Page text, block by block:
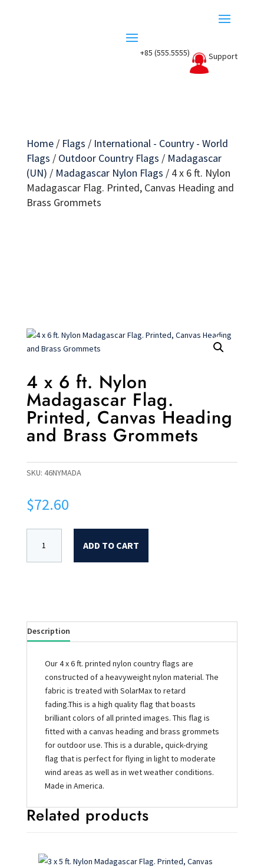
+85 (555.5555) Support
Home/ Flags / International - Country - World
Flags / Outdoor Country Flags / Madagascar
(UN) / Madagascar Nylon Flags / 4 x 6 ft. Nylon
Madagascar Flag. Printed, Canvas Heading and
Brass Grommets
4 x 6 ft. Nylon
Madagascar Flag.
Printed, Canvas Heading
and Brass Grommets
SKU: 46NYMADA
$72.60
ADD TO CART
Description
Our 4 x 6 ft. printed nylon country flags are
constructed of a heavyweight nylon material. The
fabric is treated with SolarMax to retard
fading.This is a high quality flag that boasts
brilliant colors of all printed images. This flag is
fitted with a canvas heading and brass grommets
for outdoor use. This is a durable, quick-drying
flag that is perfect for flying in light to moderate
wind areas as well as in wet weather conditions.
Made in America.
Related products